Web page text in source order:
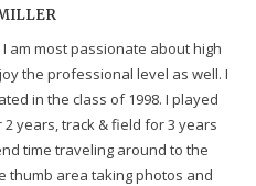
am most passionate about high
the professional level as well. I
in the class of 1998. I played
years, track & field for 3 years
time traveling around to the
thumb area taking photos and